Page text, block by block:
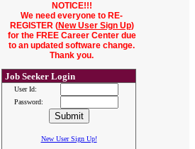
NOTICE!!!
We need everyone to RE-
REGISTER (New User Sign Up)
for the FREE Career Center due
to an updated software change.
Thank you.
Job Seeker Login
User Id:
Password:
New User Sign Up!